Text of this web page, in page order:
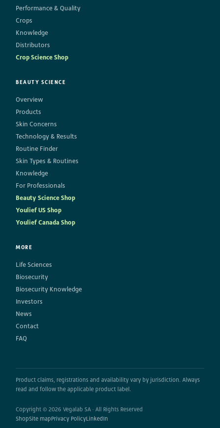
Performance & Quality
Crops
Knowledge
Distributors
Crop Science Shop
BEAUTY SCIENCE
Overview
Products
Skin Concerns
Technology & Results
Routine Finder
Skin Types & Routines
Knowledge
For Professionals
Beauty Science Shop
Youlief US Shop
Youlief Canada Shop
MORE
Life Sciences
Biosecurity
Biosecurity Knowledge
Investors
News
Contact
FAQ
Product claims, registrations and availability vary by jurisdiction. Always
read and follow the applicable product label.
Copyright © 2026 Vegalab SA · All Rights Reserved
ShopSite mapPrivacy PolicyLinkedIn